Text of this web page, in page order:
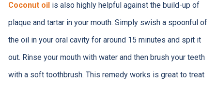
Coconut oilis also highly helpful against the build-up of
plaque and tartar in your mouth. Simply swish a spoonful of
the oil in your oral cavity for around 15 minutes and spit it
out. Rinse your mouth with water and then brush your teeth
with a soft toothbrush. This remedy works is great to treat